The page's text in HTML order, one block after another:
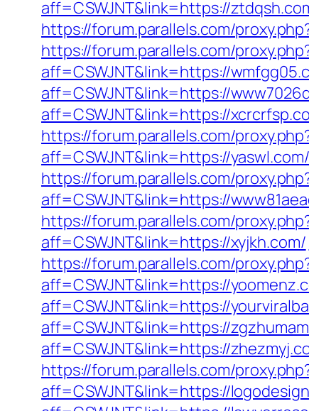
aff=CSWJNT&link=https://
https://forum.parallels.com/
https://forum.parallels.com/
aff=CSWJNT&link=https://
aff=CSWJNT&link=https://
aff=CSWJNT&link=https://
https://forum.parallels.com/
aff=CSWJNT&link=https://yaswl.com/
https://forum.parallels.com/
aff=CSWJNT&link=https://
https://forum.parallels.com/
aff=CSWJNT&link=https://xyjkh.com/
https://forum.parallels.com/
aff=CSWJNT&link=https://
aff=CSWJNT&link=https://
aff=CSWJNT&link=https://
aff=CSWJNT&link=https://
https://forum.parallels.com/
aff=CSWJNT&link=https://